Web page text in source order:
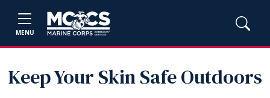
MENU
Keep Your Skin Safe Outdoors